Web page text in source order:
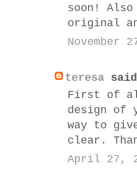
soon!
original
November
teresa
First of
design of
way to
clear.
April 27,